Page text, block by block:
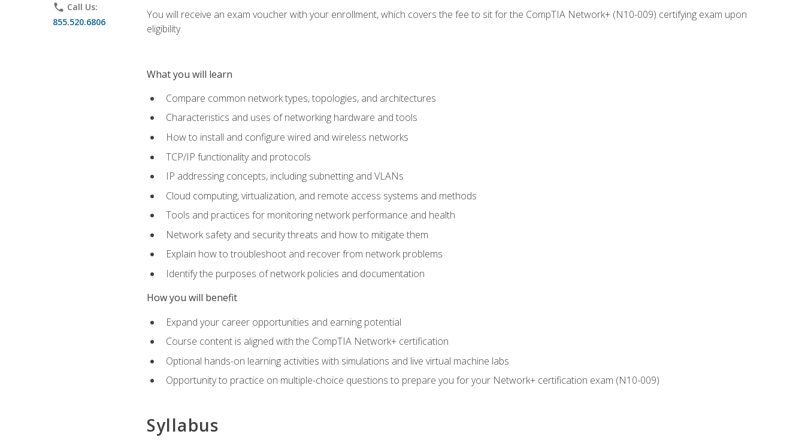
phone Call Us:
855.520.6806
You will receive an exam voucher with your enrollment, which covers the fee to sit for the CompTIA Network+ (N10-009) certifying exam upon
eligibility.
What you will learn
Compare common network types, topologies, and architectures
Characteristics and uses of networking hardware and tools
How to install and configure wired and wireless networks
TCP/IP functionality and protocols
IP addressing concepts, including subnetting and VLANs
Cloud computing, virtualization, and remote access systems and methods
Tools and practices for monitoring network performance and health
Network safety and security threats and how to mitigate them
Explain how to troubleshoot and recover from network problems
Identify the purposes of network policies and documentation
How you will benefit
Expand your career opportunities and earning potential
Course content is aligned with the CompTIA Network+ certification
Optional hands-on learning activities with simulations and live virtual machine labs
Opportunity to practice on multiple-choice questions to prepare you for your Network+ certification exam (N10-009)
Syllabus